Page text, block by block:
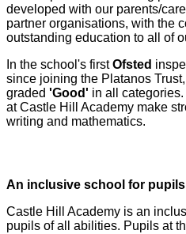
developed with our parents/
partner organisations, with the
outstanding education to all of
In the school's firstOfsted
since joining the Platanos
graded 'Good' in all
at Castle Hill Academy make
writing and mathematics.
An inclusive school for
Castle Hill Academy is an
pupils of all abilities. Pupils at